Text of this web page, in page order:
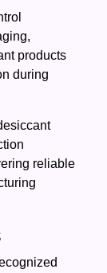
products
during
reliable